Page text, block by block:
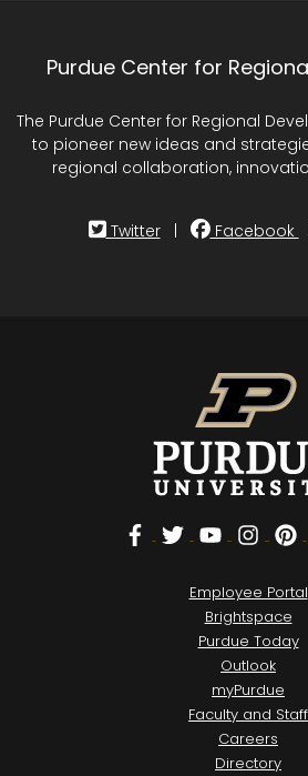
Purdue Center for
The Purdue Center for Regional
to pioneer new ideas and
regional collaboration,
Twitter Facebook
Facebook
TwitterYouTube
Employee Portal
Brightspace
Purdue Today
Outlook
myPurdue
Faculty and Staff
Careers
Directory